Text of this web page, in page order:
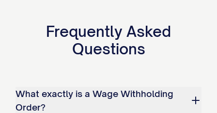
The judgment debtor's employment
with the employer is terminated, in
which case the employer shall notify
within [NUMBER] business days of such
termination.
Frequently Asked
Questions
What exactly is a Wage Withholding
Order?